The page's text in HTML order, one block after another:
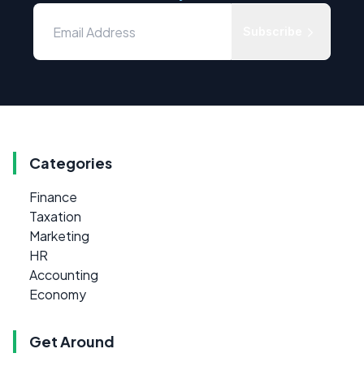
Categories
Finance
Taxation
Marketing
HR
Accounting
Economy
Get Around